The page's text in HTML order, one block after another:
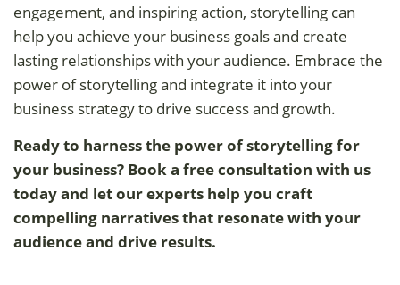
engagement, and inspiring action, storytelling can
help you achieve your business goals and create
lasting relationships with your audience. Embrace the
power of storytelling and integrate it into your
business strategy to drive success and growth.
Ready to harness the power of storytelling for
your business? Book a free consultation with us
today and let our experts help you craft
compelling narratives that resonate with your
audience and drive results.